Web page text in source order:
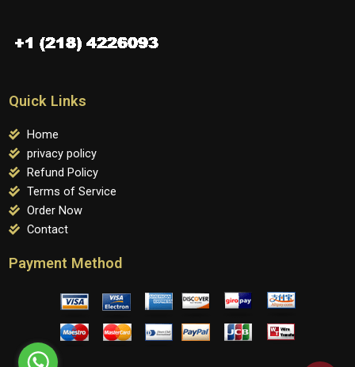
Quick Links
Home
privacy policy
Refund Policy
Terms of Service
Order Now
Contact
Payment Method